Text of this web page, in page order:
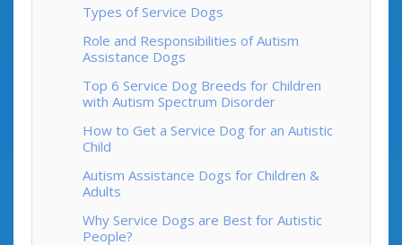
Types of Service Dogs
Role and Responsibilities of Autism
Assistance Dogs
Top 6 Service Dog Breeds for Children
with Autism Spectrum Disorder
How to Get a Service Dog for an Autistic
Child
Autism Assistance Dogs for Children &
Adults
Why Service Dogs are Best for Autistic
People?